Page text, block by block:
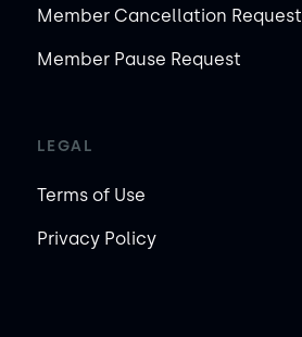
Member Cancellation Request
Member Pause Request
LEGAL
Terms of Use
Privacy Policy